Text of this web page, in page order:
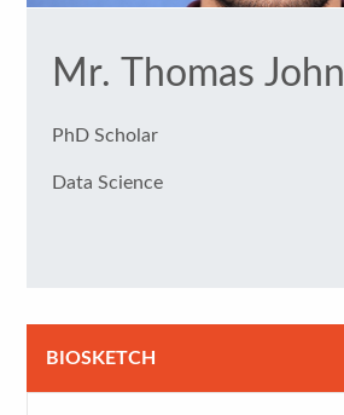
Mr. Thomas John
PhD Scholar
Data Science
BIOSKETCH